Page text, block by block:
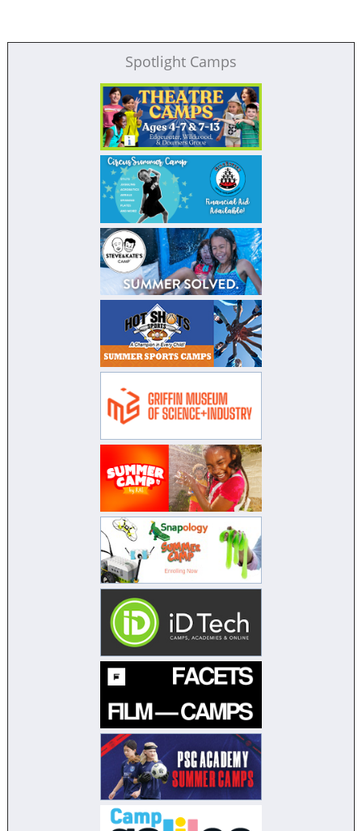
Spotlight Camps